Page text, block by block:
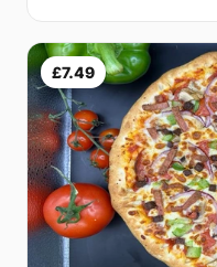
£7.49